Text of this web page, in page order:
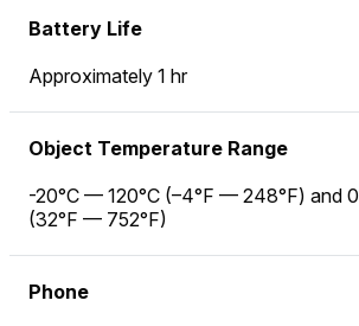
Battery Life
Approximately 1 hr
Object Temperature Range
-20°C — 120°C (–4°F — 248°F) and
(32°F — 752°F)
Phone